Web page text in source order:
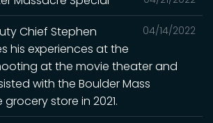
04/14/2022
Chief Stephen
his experiences at the
at the movie theater and
with the Boulder Mass
store in 2021.